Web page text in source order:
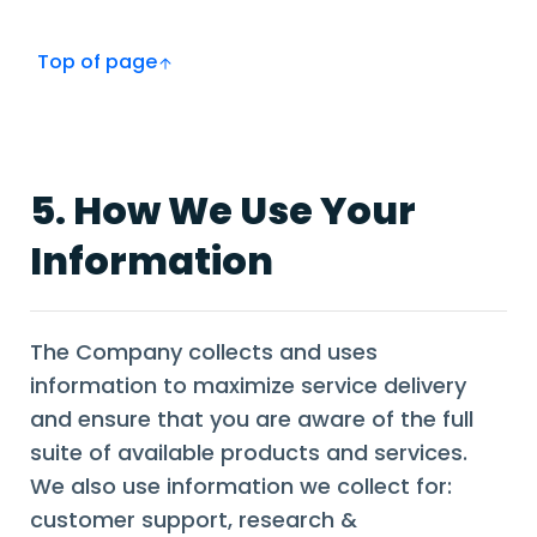
Top of page
5. How We Use Your
Information
The Company collects and uses
information to maximize service delivery
and ensure that you are aware of the full
suite of available products and services.
We also use information we collect for:
customer support, research &